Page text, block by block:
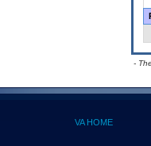
-
VA HOME